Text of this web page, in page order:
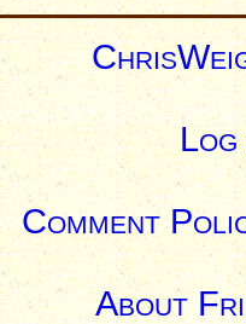
Log
Comment
About